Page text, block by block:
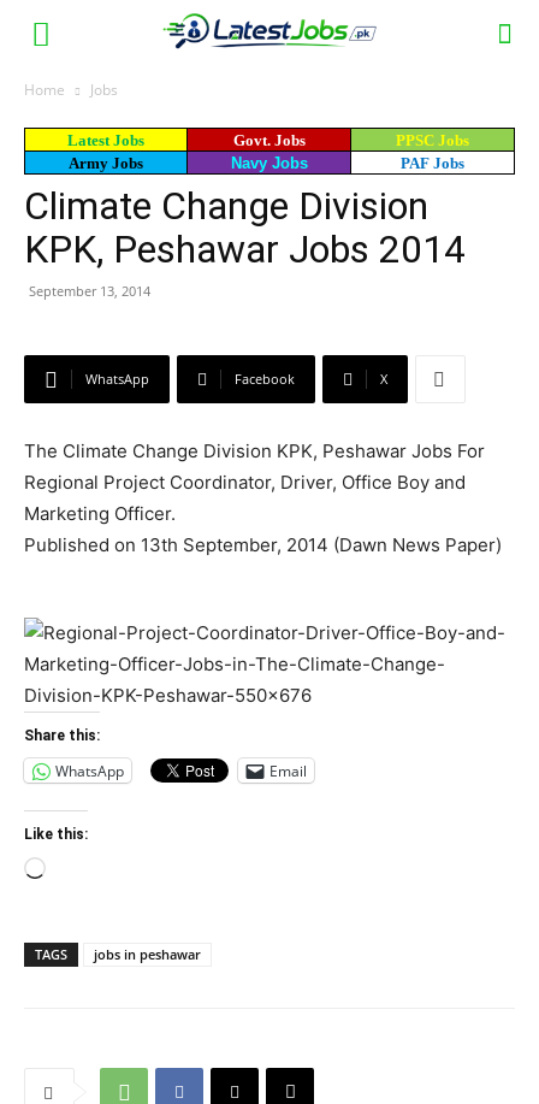
Home Jobs
Latest Jobs Govt. Jobs
PPSC Jobs
Army Jobs
Navy Jobs PAF Jobs
Climate Change Division
KPK, Peshawar Jobs 2014
September 13, 2014
WhatsApp Facebook X
The Climate Change Division KPK, Peshawar Jobs For
Regional Project Coordinator, Driver, Office Boy and
Marketing Officer.
Published on 13th September, 2014 (Dawn News Paper)
Share this:
WhatsApp Email
Like this:
Loading…
TAGS jobs in peshawar